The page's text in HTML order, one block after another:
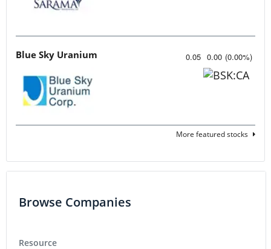
Blue Sky Uranium 0.05 0.00 (0.00%)
More featured stocks
Browse Companies
Resource